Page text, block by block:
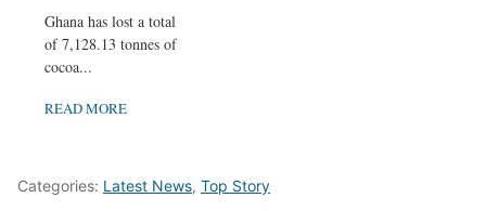
Ghana has lost a total
of 7,128.13 tonnes of
cocoa...
READ MORE
Categories: Latest News, Top Story